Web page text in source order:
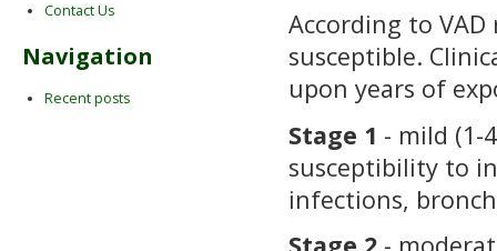
According to
susceptible.
upon years of
Stage 1 - mild (1-
susceptibility to
infections,
Contact Us
Navigation
Recent posts